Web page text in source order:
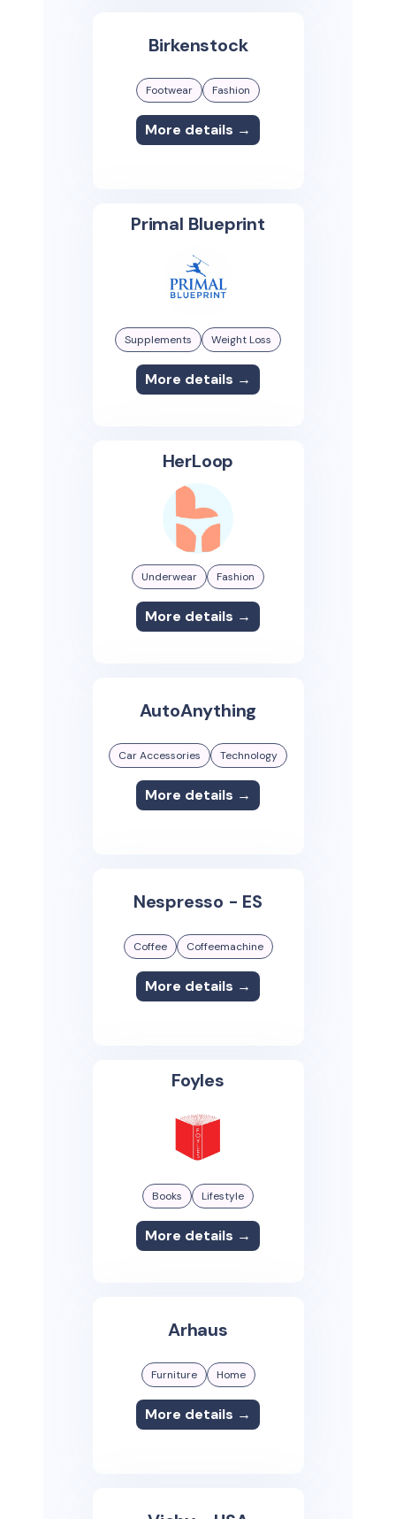
Birkenstock
Footwear Fashion
More details →
Primal Blueprint
Supplements Weight Loss
More details →
HerLoop
Underwear Fashion
More details →
AutoAnything
Car Accessories Technology
More details →
Nespresso - ES
Coffee Coffeemachine
More details →
Foyles
Books Lifestyle
More details →
Arhaus
Furniture Home
More details →